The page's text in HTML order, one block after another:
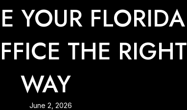
YOUR FLORIDA
THE RIGHT
WAY
June 2, 2026